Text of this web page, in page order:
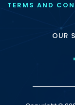
TERMS AND
OUR